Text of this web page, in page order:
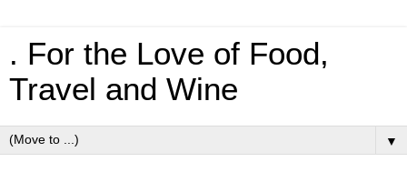
. For the Love of Food,
Travel and Wine
▼